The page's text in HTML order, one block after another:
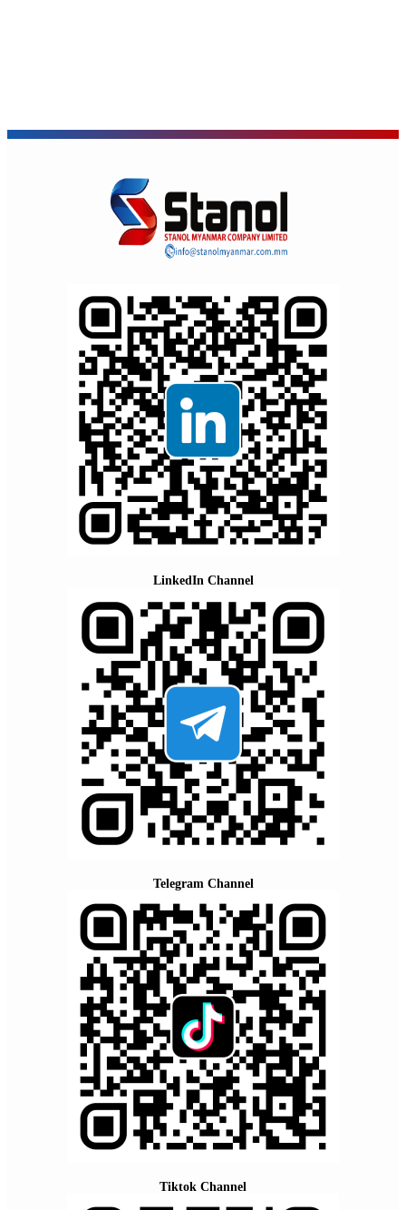
LinkedIn Channel
Telegram Channel
Tiktok Channel